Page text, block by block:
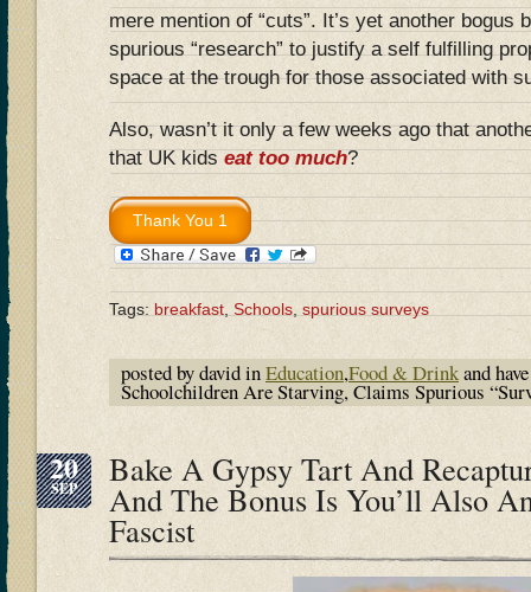
mere mention of “cuts”. It’s yet another bogus
spurious “research” to justify a self fulfilling
space at the trough for those associated with
Also, wasn’t it only a few weeks ago that
that UK kidseat too much?
Tags: breakfast Schools spurious surveys
posted by david inEducation,Food & Drinkand
Schoolchildren Are Starving, Claims Spurious
20
SEP Bake A Gypsy Tart And
And The Bonus Is You’ll Also
Fascist